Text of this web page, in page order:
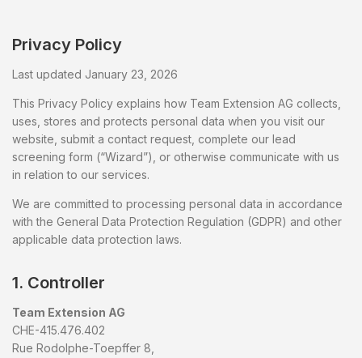
Privacy Policy
Last updated January 23, 2026
This Privacy Policy explains how Team Extension AG collects,
uses, stores and protects personal data when you visit our
website, submit a contact request, complete our lead
screening form (“Wizard”), or otherwise communicate with us
in relation to our services.
We are committed to processing personal data in accordance
with the General Data Protection Regulation (GDPR) and other
applicable data protection laws.
1. Controller
Team Extension AG
CHE-415.476.402
Rue Rodolphe-Toepffer 8,